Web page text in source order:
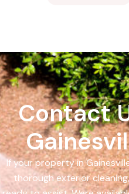
Contact
If your property in
thorough exterior